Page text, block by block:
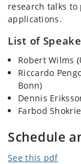
research talks
applications.
List of
Robert Wilms
Riccardo
Bonn)
Dennis
Farbod
Schedule
See this pdf